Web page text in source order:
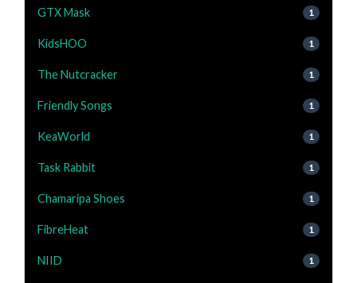
GTX Mask 1
KidsHOO 1
The Nutcracker 1
Friendly Songs 1
KeaWorld 1
Task Rabbit 1
Chamaripa Shoes 1
FibreHeat 1
NIID 1